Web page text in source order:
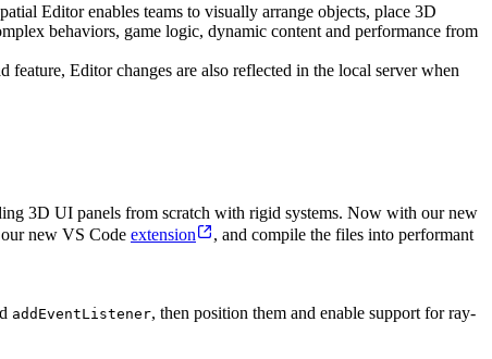
Editor enables teams to visually arrange objects, place 3D
behaviors, game logic, dynamic content and performance from
Editor changes are also reflected in the local server when
3D UI panels from scratch with rigid systems. Now with our new
new VS Code extension
, and compile the files into performant
addEventListener, then position them and enable support for ray-